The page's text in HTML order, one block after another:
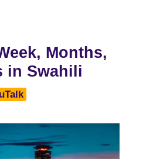
Months,
in Swahili
uTalk